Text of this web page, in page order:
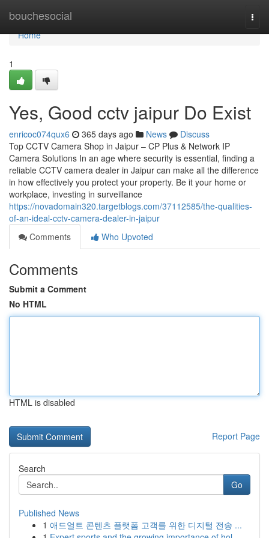
bouchesocial
Home
Home
1
Yes, Good cctv jaipur Do Exist
enricoc074qux6 365 days ago News
Discuss
Top CCTV Camera Shop in Jaipur – CP Plus & Network IP
Camera Solutions In an age where security is essential, finding a
reliable CCTV camera dealer in Jaipur can make all the difference
in how effectively you protect your property. Be it your home or
workplace, investing in surveillance
https://novadomain320.targetblogs.com/37112585/the-qualities-
of-an-ideal-cctv-camera-dealer-in-jaipur
Comments
Who Upvoted
Comments
Submit a Comment
No HTML
HTML is disabled
Report Page
Search
Go
Published News
1 애드얼트 콘텐츠 플랫폼 고객를 위한 디지털 전송 ...